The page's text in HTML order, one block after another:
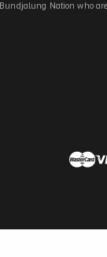
Bundjalung Nation who